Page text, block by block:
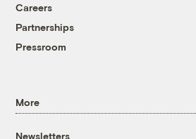
Careers
Partnerships
Pressroom
More
Newsletters